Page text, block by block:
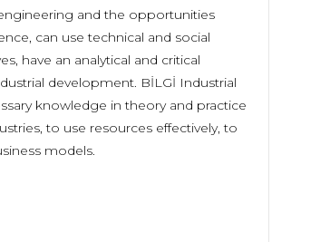
and the opportunities
can use technical and social
have an analytical and critical
development. BİLGİ Industrial
knowledge in theory and practice
to use resources effectively, to
models.